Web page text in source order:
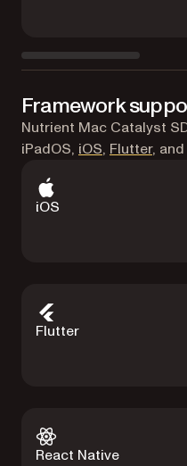
Framework
Nutrient Mac Catalyst
iPadOS, iOS, Flutter, and
iOS
Flutter
React Native